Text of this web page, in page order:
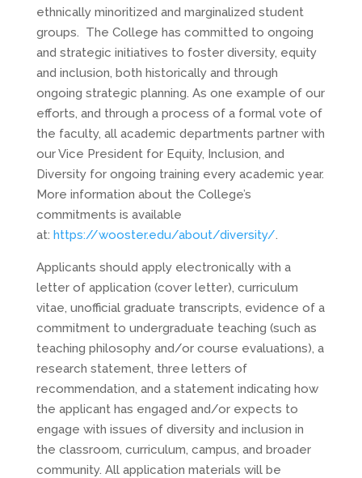
ethnically minoritized and marginalized student
groups. The College has committed to ongoing
and strategic initiatives to foster diversity, equity
and inclusion, both historically and through
ongoing strategic planning. As one example of our
efforts, and through a process of a formal vote of
the faculty, all academic departments partner with
our Vice President for Equity, Inclusion, and
Diversity for ongoing training every academic year.
More information about the College’s
commitments is available
at: https://wooster.edu/about/diversity/.
Applicants should apply electronically with a
letter of application (cover letter), curriculum
vitae, unofficial graduate transcripts, evidence of a
commitment to undergraduate teaching (such as
teaching philosophy and/or course evaluations), a
research statement, three letters of
recommendation, and a statement indicating how
the applicant has engaged and/or expects to
engage with issues of diversity and inclusion in
the classroom, curriculum, campus, and broader
community. All application materials will be